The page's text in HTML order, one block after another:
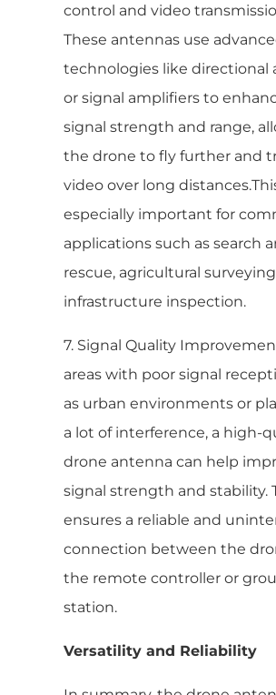
control and video
These antennas use
technologies like directional
or signal amplifiers to
signal strength and range,
the drone to fly further and
video over long
especially important for
applications such as search
rescue, agricultural
infrastructure inspection.
7. Signal Quality
areas with poor signal
as urban environments or
a lot of interference, a high-
drone antenna can help
signal strength and stability.
ensures a reliable and
connection between the
the remote controller or
station.
Versatility and Reliability